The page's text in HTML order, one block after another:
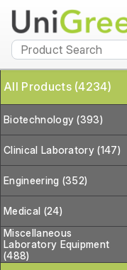
All Products (4234)
Biotechnology (393)
Clinical Laboratory (147)
Engineering (352)
Medical (24)
Miscellaneous
Laboratory Equipment
(488)